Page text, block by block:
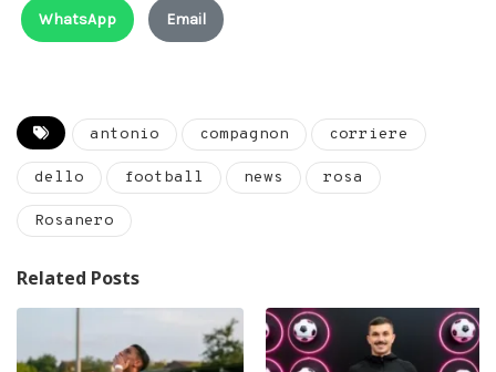
WhatsApp Email
antonio compagnon corriere
dello football news rosa
Rosanero
Related Posts